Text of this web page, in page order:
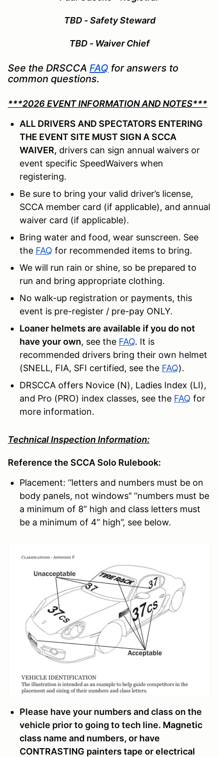
TBD - Safety Steward
TBD - Waiver Chief
See the DRSCCA FAQ for answers to
common questions.
***2026 EVENT INFORMATION AND NOTES***
ALL DRIVERS AND SPECTATORS ENTERING
THE EVENT SITE MUST SIGN A SCCA
WAIVER, drivers can sign annual waivers or
event specific SpeedWaivers when
registering.
Be sure to bring your valid driver’s license,
SCCA member card (if applicable), and annual
waiver card (if applicable).
Bring water and food, wear sunscreen. See
the FAQ for recommended items to bring.
We will run rain or shine, so be prepared to
run and bring appropriate clothing.
No walk-up registration or payments, this
event is pre-register / pre-pay ONLY.
Loaner helmets are available if you do not
have your own, see the FAQ. It is
recommended drivers bring their own helmet
(SNELL, FIA, SFI certified, see the FAQ).
DRSCCA offers Novice (N), Ladies Index (LI),
and Pro (PRO) index classes, see the FAQ for
more information.
Technical Inspection Information:
Reference the SCCA Solo Rulebook:
Placement: ‘’letters and numbers must be on
body panels, not windows’’ ‘’numbers must be
a minimum of 8” high and class letters must
be a minimum of 4” high’’, see below.
Please have your numbers and class on the
vehicle prior to going to tech line. Magnetic
class name and numbers, or have
CONTRASTING painters tape or electrical